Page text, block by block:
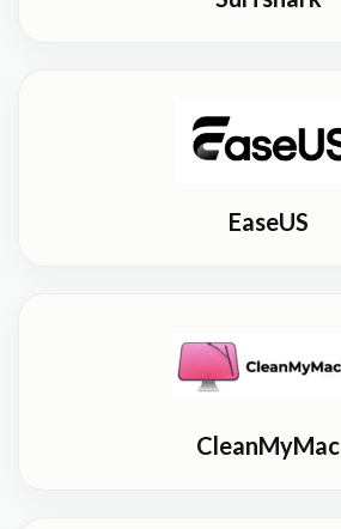
EaseUS
CleanMyMac